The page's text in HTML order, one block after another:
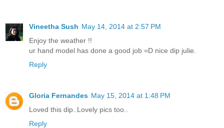
Vineetha Sush May 14, 2014 at 2:57 PM
Enjoy the weather !!
ur hand model has done a good job =D nice dip julie.
Reply
Gloria Fernandes May 15, 2014 at 1:48 PM
Loved this dip..Lovely pics too..
Reply